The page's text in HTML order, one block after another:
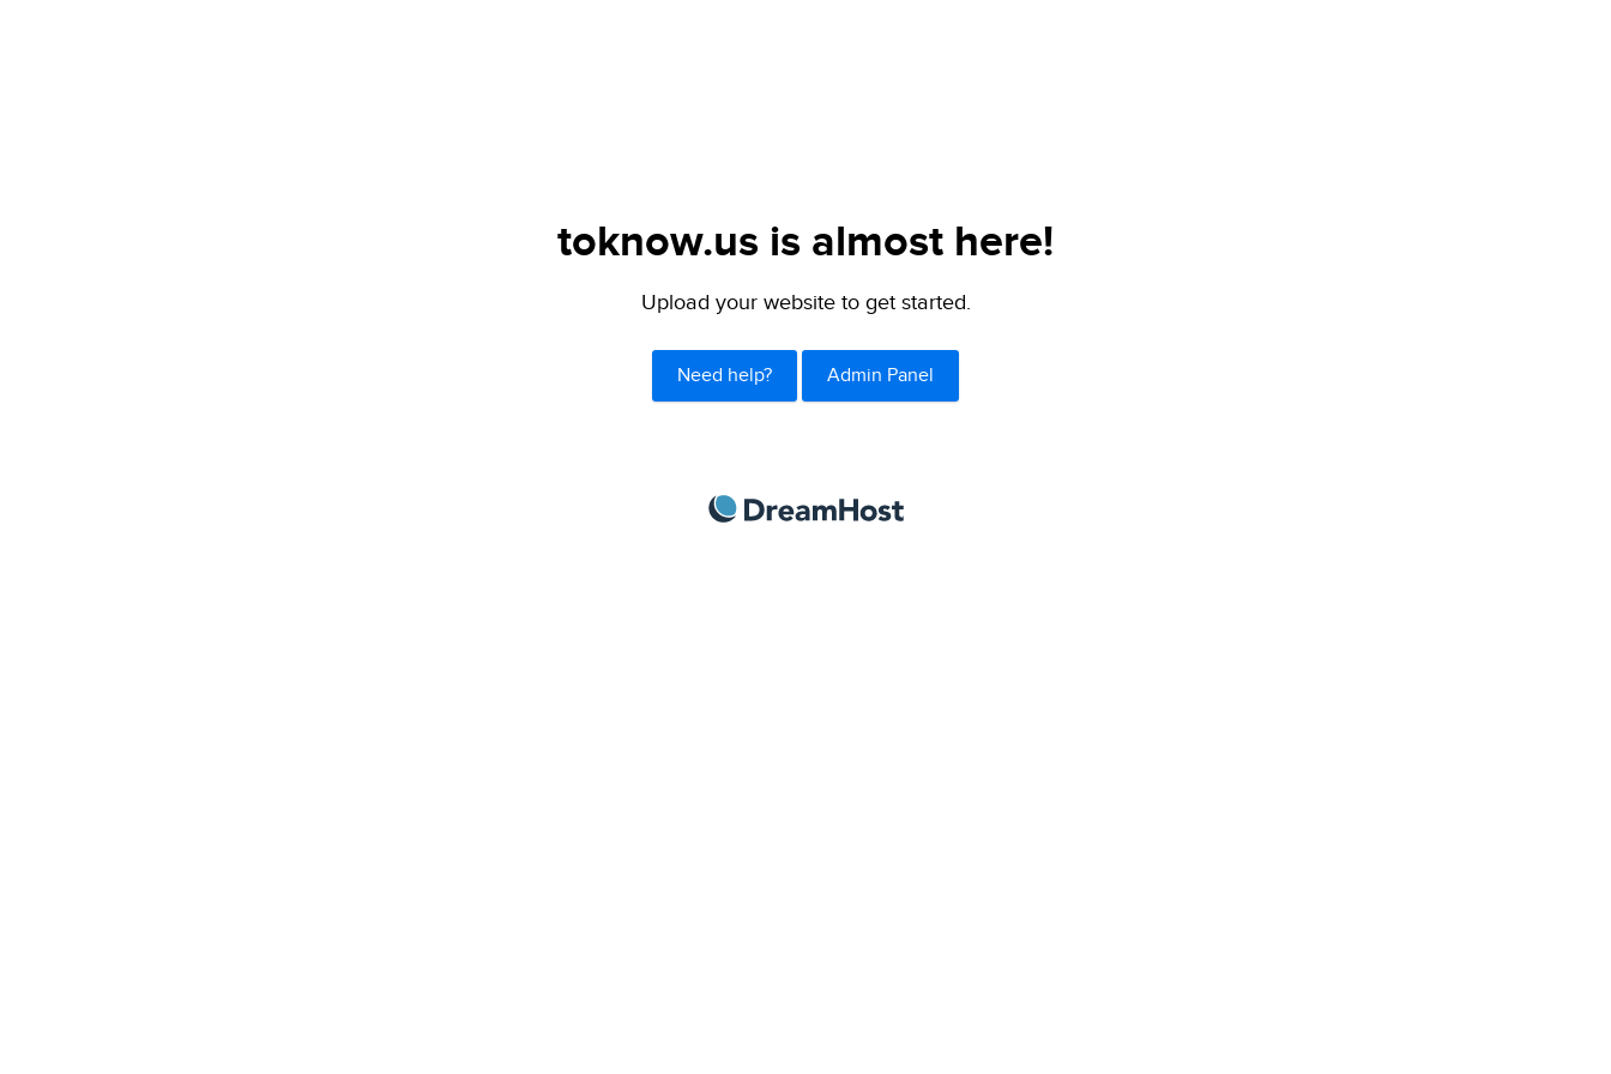
toknow.us is almost here!
Upload your website to get started.
Need help? Admin Panel
DreamHost